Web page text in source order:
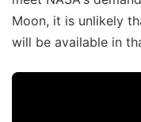
Moon, it is unlikely
will be available in